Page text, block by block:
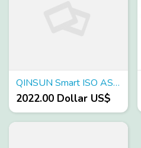
QINSUN Smart ISO ASTM Appoved Salt Spray Tester - Factory Price Wholesale
2022.00 Dollar US$